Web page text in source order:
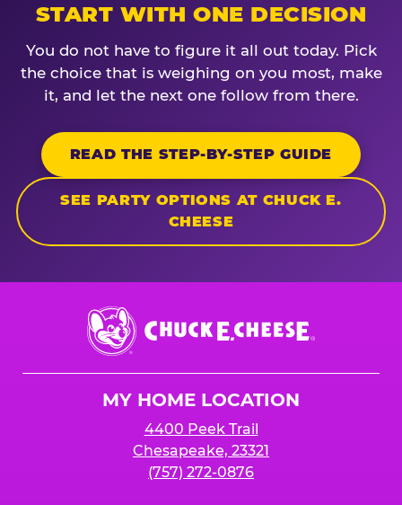
START WITH ONE DECISION
You do not have to figure it all out today. Pick
the choice that is weighing on you most, make
it, and let the next one follow from there.
READ THE STEP-BY-STEP GUIDE
SEE PARTY OPTIONS AT CHUCK E.
CHEESE
Chuck
E.
Cheese
MY HOME LOCATION
4400 Peek Trail
Chesapeake, 23321
(757) 272-0876